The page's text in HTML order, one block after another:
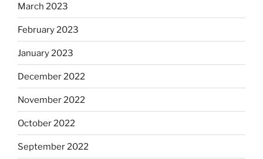
March 2023
February 2023
January 2023
December 2022
November 2022
October 2022
September 2022